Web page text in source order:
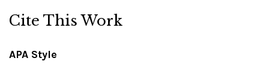
Cite This Work
APA Style